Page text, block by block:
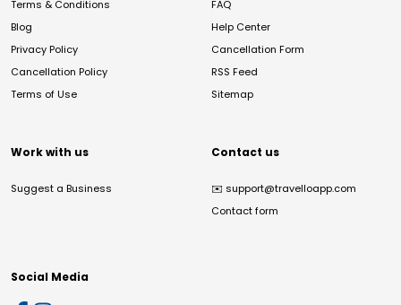
Terms & Conditions
Blog
Privacy Policy
Cancellation Policy
Terms of Use
FAQ
Help Center
Cancellation Form
RSS Feed
Sitemap
Work with us
Suggest a Business
Contact us
✉️ support@travelloapp.com
Contact form
Social Media